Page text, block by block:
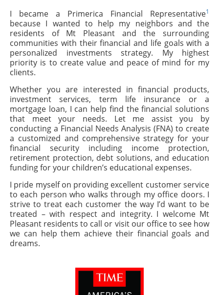
I became a Primerica Financial Representative1
because I wanted to help my neighbors and the
residents of Mt Pleasant and the surrounding
communities with their financial and life goals with a
personalized investments strategy. My highest
priority is to create value and peace of mind for my
clients.
Whether you are interested in financial products,
investment services, term life insurance or a
mortgage loan, I can help find the financial solutions
that meet your needs. Let me assist you by
conducting a Financial Needs Analysis (FNA) to create
a customized and comprehensive strategy for your
financial security including income protection,
retirement protection, debt solutions, and education
funding for your children’s educational expenses.
I pride myself on providing excellent customer service
to each person who walks through my office doors. I
strive to treat each customer the way I’d want to be
treated – with respect and integrity. I welcome Mt
Pleasant residents to call or visit our office to see how
we can help them achieve their financial goals and
dreams.